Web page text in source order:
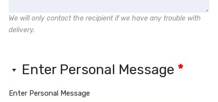
We will only contact the recipient if we have any trouble with
delivery.
Enter Personal Message *
Enter Personal Message